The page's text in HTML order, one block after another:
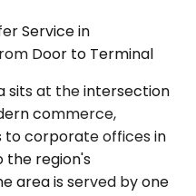
Service in
Door to Terminal
sits at the intersection
commerce,
to corporate offices in
the region's
area is served by one